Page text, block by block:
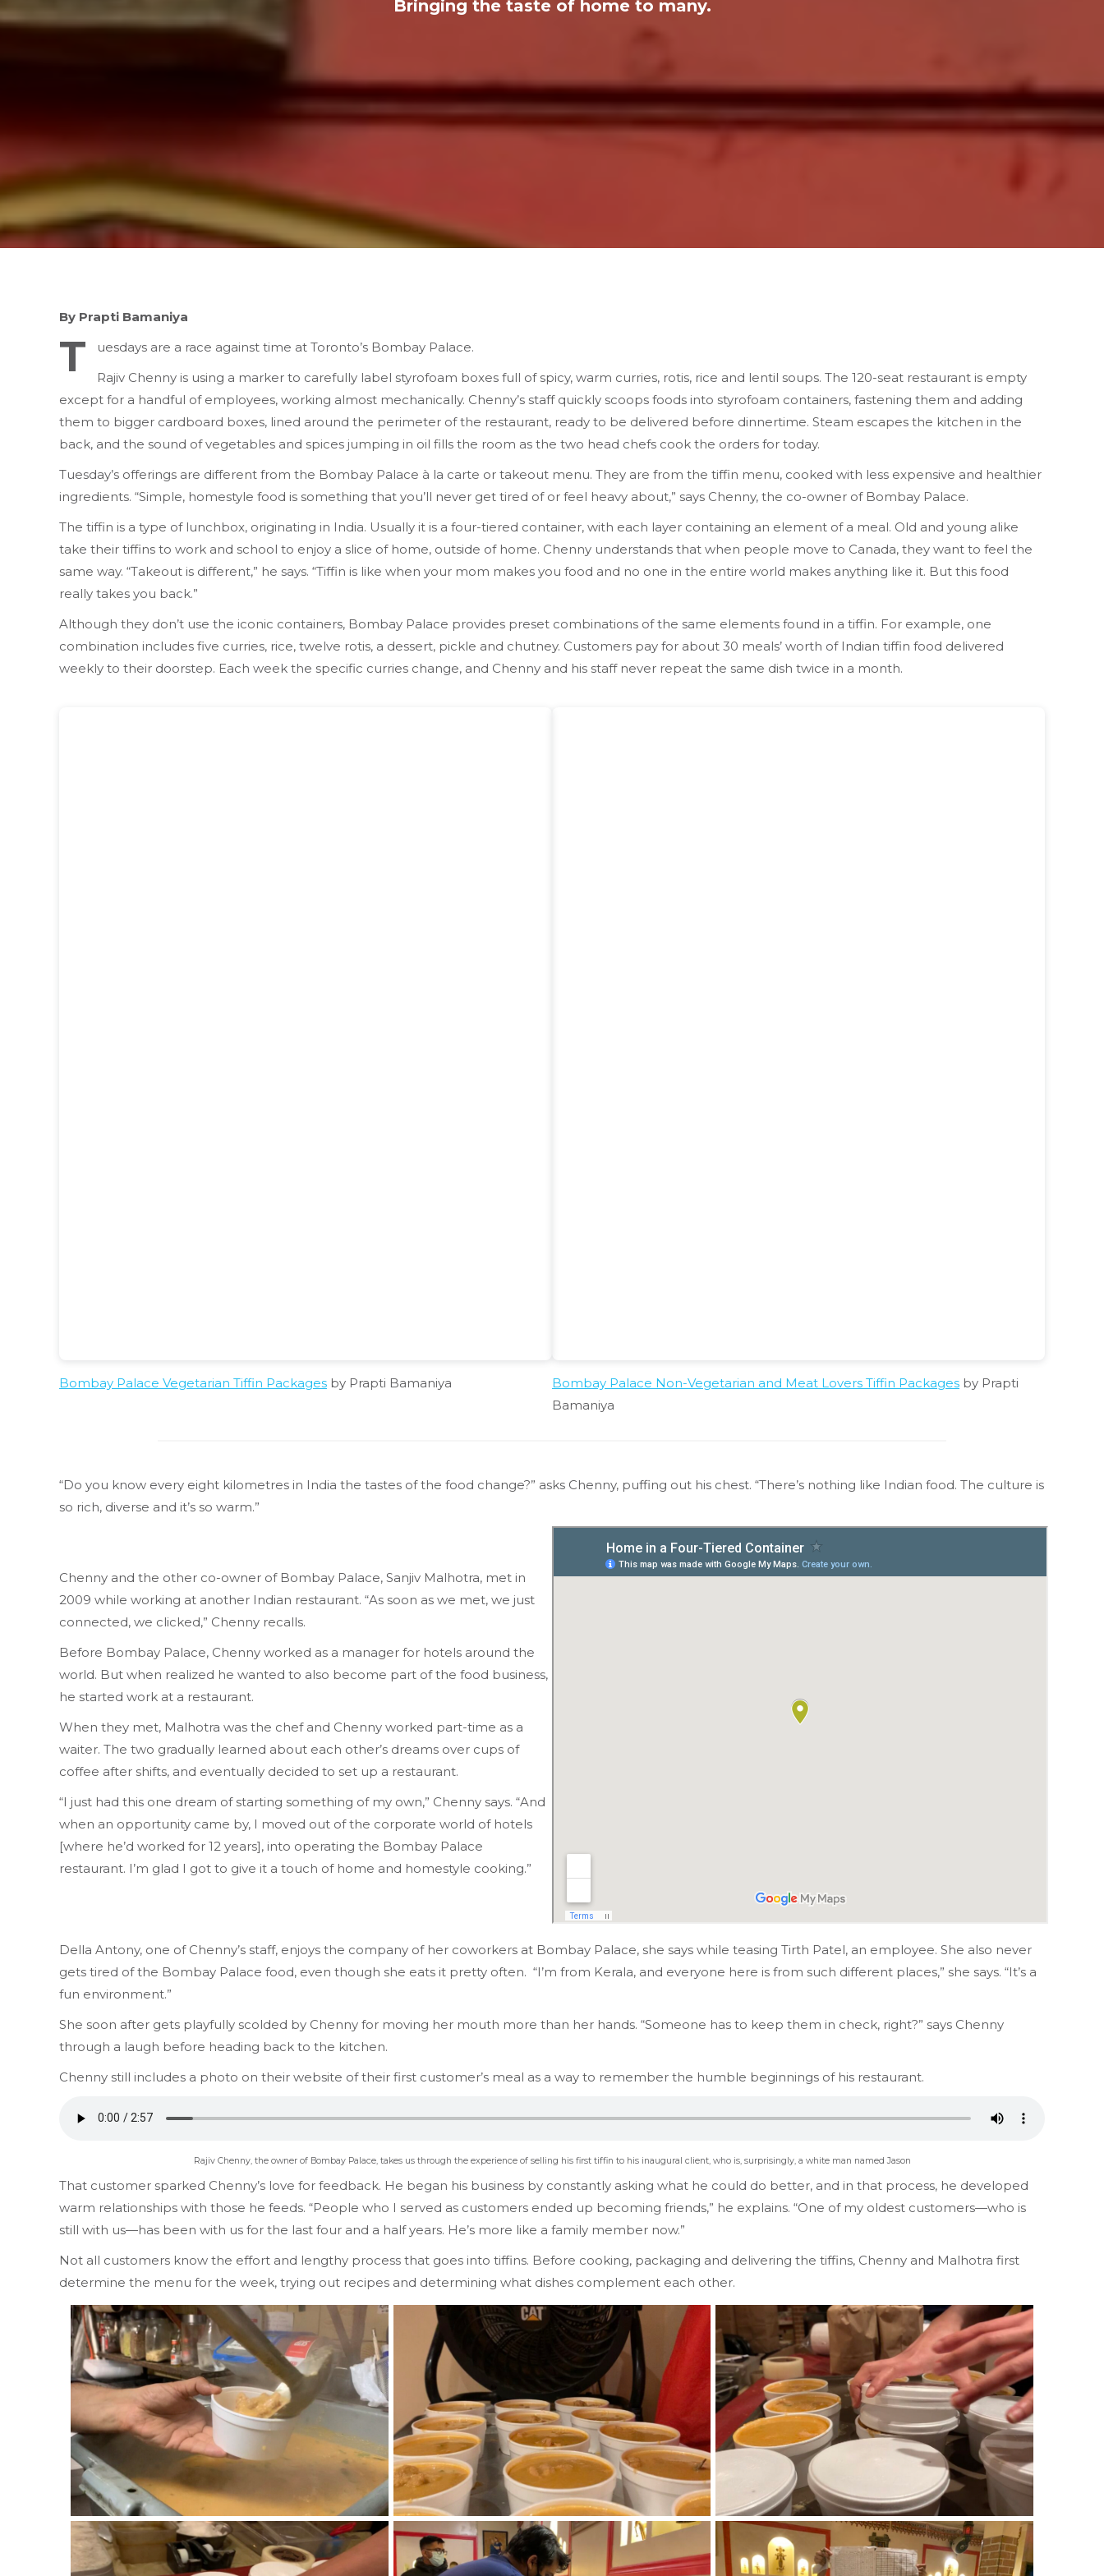
Bringing the taste of home to many.
By Prapti Bamaniya
T
uesdays are a race against time at Toronto’s Bombay Palace.
Rajiv Chenny is using a marker to carefully label styrofoam boxes full of spicy, warm curries, rotis, rice and lentil soups. The 120-seat restaurant is empty
except for a handful of employees, working almost mechanically. Chenny’s staff quickly scoops foods into styrofoam containers, fastening them and adding
them to bigger cardboard boxes, lined around the perimeter of the restaurant, ready to be delivered before dinnertime. Steam escapes the kitchen in the
back, and the sound of vegetables and spices jumping in oil fills the room as the two head chefs cook the orders for today.
Tuesday’s offerings are different from the Bombay Palace à la carte or takeout menu. They are from the tiffin menu, cooked with less expensive and healthier
ingredients. “Simple, homestyle food is something that you’ll never get tired of or feel heavy about,” says Chenny, the co-owner of Bombay Palace.
The tiffin is a type of lunchbox, originating in India. Usually it is a four-tiered container, with each layer containing an element of a meal. Old and young alike
take their tiffins to work and school to enjoy a slice of home, outside of home. Chenny understands that when people move to Canada, they want to feel the
same way. “Takeout is different,” he says. “Tiffin is like when your mom makes you food and no one in the entire world makes anything like it. But this food
really takes you back.”
Although they don’t use the iconic containers, Bombay Palace provides preset combinations of the same elements found in a tiffin. For example, one
combination includes five curries, rice, twelve rotis, a dessert, pickle and chutney. Customers pay for about 30 meals’ worth of Indian tiffin food delivered
weekly to their doorstep. Each week the specific curries change, and Chenny and his staff never repeat the same dish twice in a month.
Bombay Palace Vegetarian Tiffin Packages by Prapti Bamaniya Bombay Palace Non-Vegetarian and Meat Lovers Tiffin Packages by Prapti
Bamaniya
“Do you know every eight kilometres in India the tastes of the food change?” asks Chenny, puffing out his chest. “There’s nothing like Indian food. The culture is
so rich, diverse and it’s so warm.”
Chenny and the other co-owner of Bombay Palace, Sanjiv Malhotra, met in
2009 while working at another Indian restaurant. “As soon as we met, we just
connected, we clicked,” Chenny recalls.
Before Bombay Palace, Chenny worked as a manager for hotels around the
world. But when realized he wanted to also become part of the food business,
he started work at a restaurant.
When they met, Malhotra was the chef and Chenny worked part-time as a
waiter. The two gradually learned about each other’s dreams over cups of
coffee after shifts, and eventually decided to set up a restaurant.
“I just had this one dream of starting something of my own,” Chenny says. “And
when an opportunity came by, I moved out of the corporate world of hotels
[where he’d worked for 12 years], into operating the Bombay Palace
restaurant. I’m glad I got to give it a touch of home and homestyle cooking.”
Della Antony, one of Chenny’s staff, enjoys the company of her coworkers at Bombay Palace, she says while teasing Tirth Patel, an employee. She also never
gets tired of the Bombay Palace food, even though she eats it pretty often. “I’m from Kerala, and everyone here is from such different places,” she says. “It’s a
fun environment.”
She soon after gets playfully scolded by Chenny for moving her mouth more than her hands. “Someone has to keep them in check, right?” says Chenny
through a laugh before heading back to the kitchen.
Chenny still includes a photo on their website of their first customer’s meal as a way to remember the humble beginnings of his restaurant.
Rajiv Chenny, the owner of Bombay Palace, takes us through the experience of selling his first tiffin to his inaugural client, who is, surprisingly, a white man named Jason
That customer sparked Chenny’s love for feedback. He began his business by constantly asking what he could do better, and in that process, he developed
warm relationships with those he feeds. “People who I served as customers ended up becoming friends,” he explains. “One of my oldest customers—who is
still with us—has been with us for the last four and a half years. He’s more like a family member now.”
Not all customers know the effort and lengthy process that goes into tiffins. Before cooking, packaging and delivering the tiffins, Chenny and Malhotra first
determine the menu for the week, trying out recipes and determining what dishes complement each other.